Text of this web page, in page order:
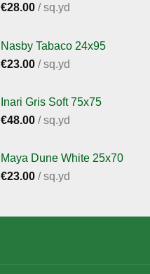
€28.00 / sq.yd
Nasby Tabaco 24x95
€23.00 / sq.yd
Inari Gris Soft 75x75
€48.00 / sq.yd
Maya Dune White 25x70
€23.00 / sq.yd